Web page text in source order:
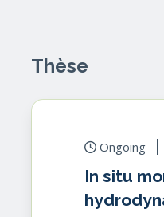
Thèse
Ongoing
In situ